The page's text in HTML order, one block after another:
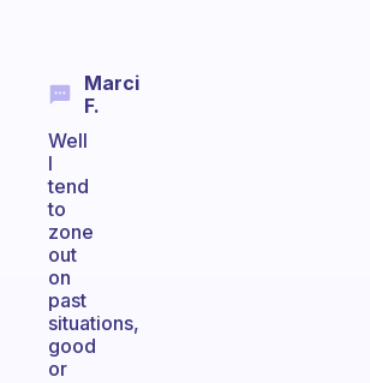
Marci
F.
Well
I
tend
to
zone
out
on
past
situations,
good
or